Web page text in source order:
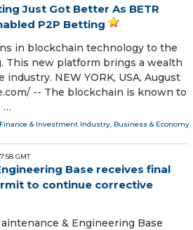
Just Got Better As BETR
P2P Betting
in blockchain technology to the
This new platform brings a wealth
NEW YORK, USA, August
-- The blockchain is known to
…
& Investment Industry Business & Economy
GMT
Base receives final
to continue corrective
& Engineering Base